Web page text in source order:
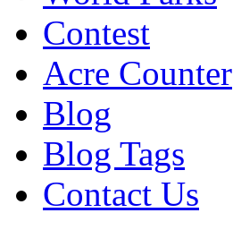
Contest
Acre Counter
Blog
Blog Tags
Contact Us